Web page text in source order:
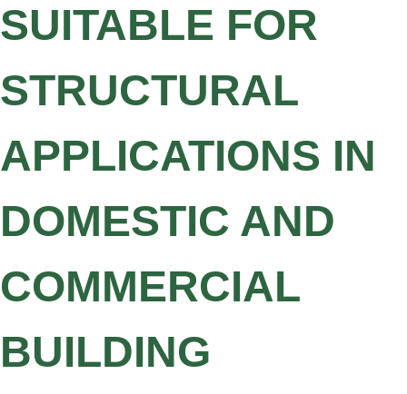
SUITABLE FOR
STRUCTURAL
APPLICATIONS IN
DOMESTIC AND
COMMERCIAL
BUILDING